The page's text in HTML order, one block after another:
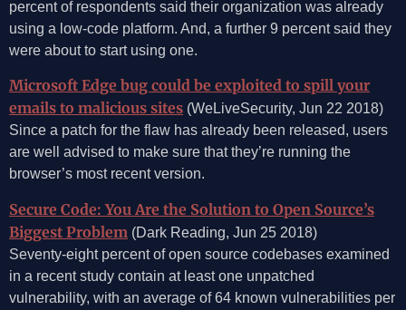
percent of respondents said their organization was already
using a low-code platform. And, a further 9 percent said they
were about to start using one.
Microsoft Edge bug could be exploited to spill your
emails to malicious sites (WeLiveSecurity, Jun 22 2018)
Since a patch for the flaw has already been released, users
are well advised to make sure that they’re running the
browser’s most recent version.
Secure Code: You Are the Solution to Open Source’s
Biggest Problem (Dark Reading, Jun 25 2018)
Seventy-eight percent of open source codebases examined
in a recent study contain at least one unpatched
vulnerability, with an average of 64 known vulnerabilities per